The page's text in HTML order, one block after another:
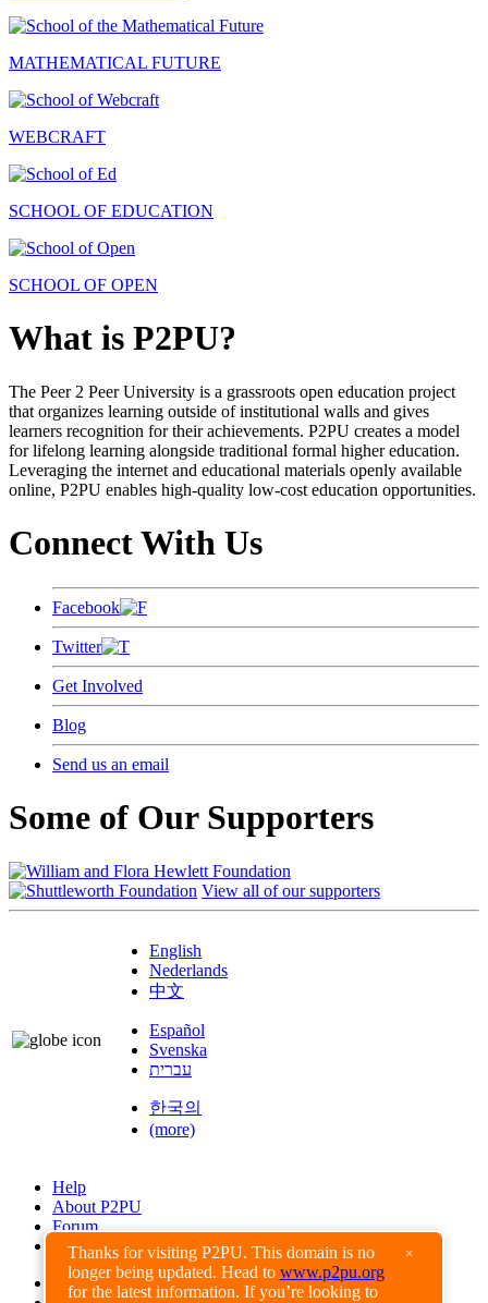
Thanks for visiting P2PU. This domain is no
longer being updated. Head to www.p2pu.org
for the latest information. If you’re looking to
×
MATHEMATICAL FUTURE
WEBCRAFT
SCHOOL OF EDUCATION
SCHOOL OF OPEN
What is P2PU?
The Peer 2 Peer University is a grassroots open education project
that organizes learning outside of institutional walls and gives
learners recognition for their achievements. P2PU creates a model
for lifelong learning alongside traditional formal higher education.
Leveraging the internet and educational materials openly available
online, P2PU enables high-quality low-cost education opportunities.
Connect With Us
Facebook
Twitter
Get Involved
Blog
Send us an email
Some of Our Supporters
View all of our supporters
English
Nederlands
中文
Español
Svenska
עברית
한국의
(more)
Help
About P2PU
Forum
Found a Bug?
Creative Commons